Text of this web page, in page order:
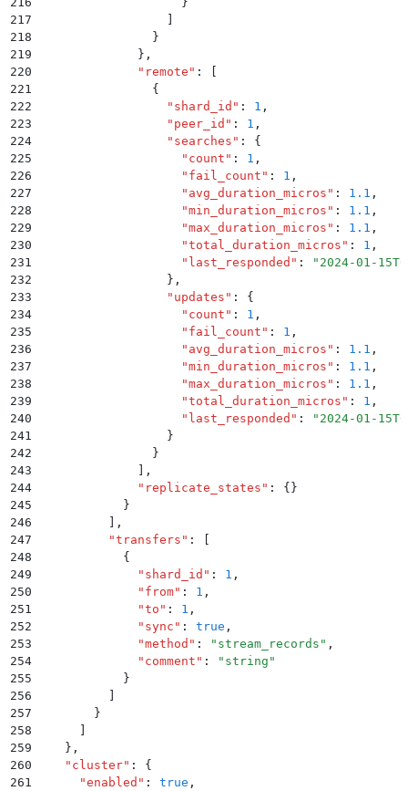
217
218
                }
219
              }
,
220
              "
remote " :
221
                {
222
                  "
shard_id " : 1 ,
223
                  "
peer_id " : 1 ,
224
                  "
searches " :
{
225
                    "
count " : 1 ,
226
                    "
fail_count " : 1 ,
227
                    "
avg_duration_micros " : 1.1 ,
228
                    "
min_duration_micros " : 1.1 ,
229
                    "
max_duration_micros " : 1.1 ,
230
                    "
total_duration_micros " : 1 ,
231
                    "
last_responded " : " 2024-01-
232
                  }
,
233
                  "
updates " :
{
234
                    "
count " : 1 ,
235
                    "
fail_count " : 1 ,
236
                    "
avg_duration_micros " : 1.1 ,
237
                    "
min_duration_micros " : 1.1 ,
238
                    "
max_duration_micros " : 1.1 ,
239
                    "
total_duration_micros " : 1 ,
240
                    "
last_responded " : " 2024-01-
241
                  }
242
                }
243
,
244
              "
replicate_states " :
{}
245
            }
246
,
247
          "
transfers " :
248
            {
249
              "
shard_id " : 1 ,
250
              "
from" : 1 ,
251
              "
to " : 1 ,
252
              "
sync " : true ,
253
              "
method " : " stream_records " ,
254
              "
comment " : " string "
255
            }
256
257
        }
258
259
    }
,
260
    "
cluster" :
{
261
      "
enabled " : true ,